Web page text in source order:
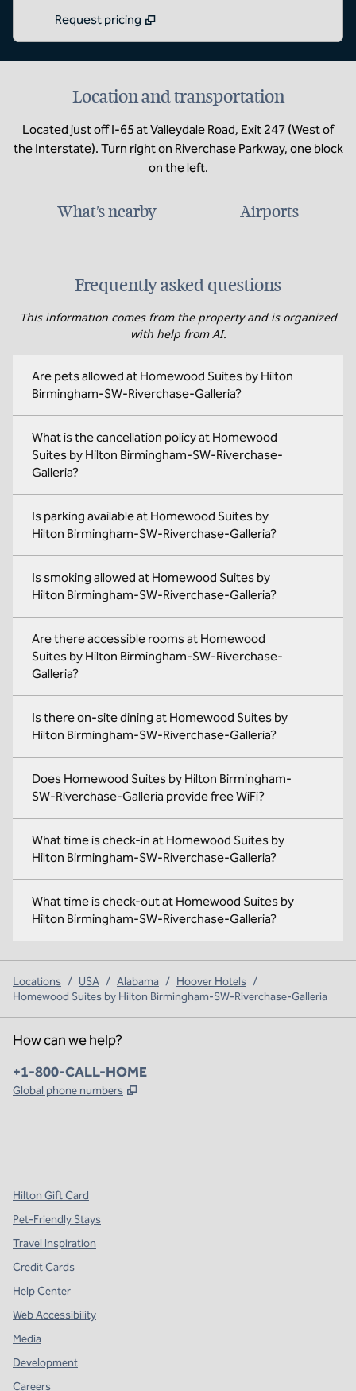
Request pricing
Location and transportation
Located just off I-65 at Valleydale Road, Exit 247 (West of
the Interstate). Turn right on Riverchase Parkway, one block
on the left.
What's nearby Airports
Frequently asked questions
This information comes from the property and is organized
with help from AI.
Are pets allowed at Homewood Suites by Hilton
Birmingham-SW-Riverchase-Galleria?
What is the cancellation policy at Homewood
Suites by Hilton Birmingham-SW-Riverchase-
Galleria?
Is parking available at Homewood Suites by
Hilton Birmingham-SW-Riverchase-Galleria?
Is smoking allowed at Homewood Suites by
Hilton Birmingham-SW-Riverchase-Galleria?
Are there accessible rooms at Homewood
Suites by Hilton Birmingham-SW-Riverchase-
Galleria?
Is there on-site dining at Homewood Suites by
Hilton Birmingham-SW-Riverchase-Galleria?
Does Homewood Suites by Hilton Birmingham-
SW-Riverchase-Galleria provide free WiFi?
What time is check-in at Homewood Suites by
Hilton Birmingham-SW-Riverchase-Galleria?
What time is check-out at Homewood Suites by
Hilton Birmingham-SW-Riverchase-Galleria?
Locations / USA / Alabama / Hoover Hotels /
Homewood Suites by Hilton Birmingham-SW-Riverchase-Galleria
How can we help?
Phone:
+1-800-CALL-HOME
Global phone numbers ,
Hilton Gift Card
Pet-Friendly Stays
Travel Inspiration
Credit Cards
Help Center
Web Accessibility
Media
Development
Careers